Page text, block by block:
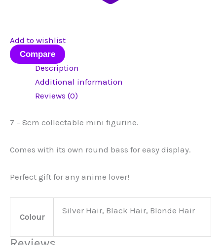
Add to wishlist
Compare
Description
Additional information
Reviews (0)
7 – 8cm collectable mini figurine.
Comes with its own round bass for easy display.
Perfect gift for any anime lover!
Colour
Silver Hair, Black Hair, Blonde Hair